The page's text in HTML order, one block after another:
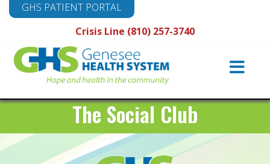
Crisis Line (810) 257-3740
GHS PATIENT PORTAL
Main
Navigation
The Social Club